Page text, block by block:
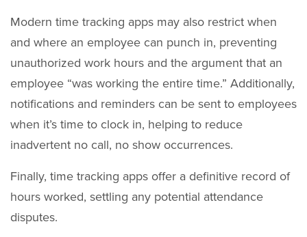
Modern time tracking apps may also restrict when
and where an employee can punch in, preventing
unauthorized work hours and the argument that an
employee “was working the entire time.” Additionally,
notifications and reminders can be sent to employees
when it’s time to clock in, helping to reduce
inadvertent no call, no show occurrences.
Finally, time tracking apps offer a definitive record of
hours worked, settling any potential attendance
disputes.